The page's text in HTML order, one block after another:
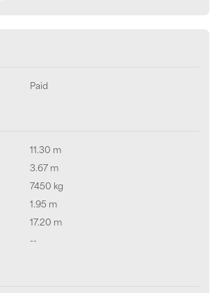
Paid
11.30 m
3.67 m
7450 kg
1.95 m
17.20 m
--